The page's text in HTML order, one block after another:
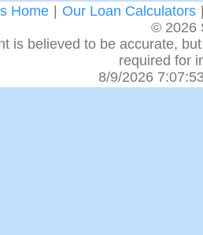
Home Our Loan Calculators
© 2026
is believed to be accurate,
required for
8/9/2026